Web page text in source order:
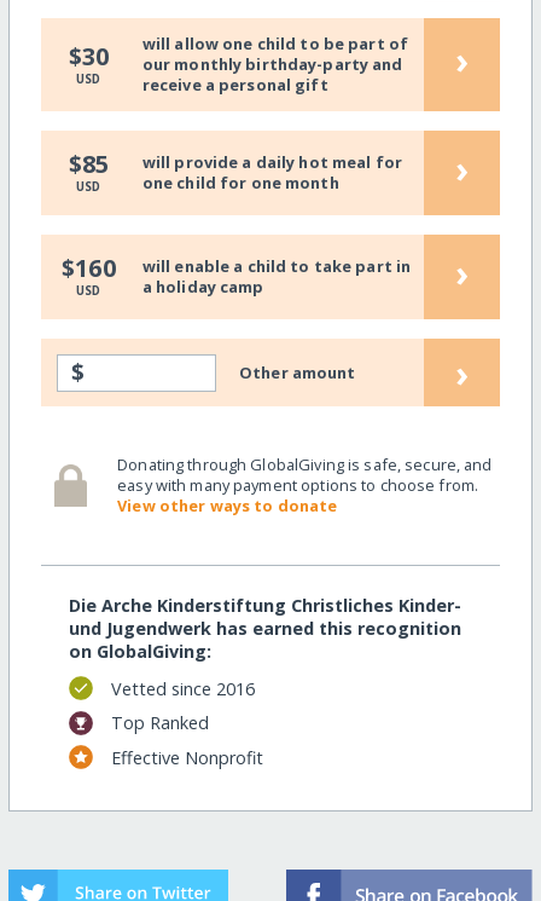
$30
USD
will allow one child to be part of
our monthly birthday-party and
receive a personal gift
›
$85
USD
will provide a daily hot meal for
one child for one month
›
$160
USD
will enable a child to take part in
a holiday camp
›
$ Other amount ›
Donating through GlobalGiving is safe, secure, and
easy with many payment options to choose from.
View other ways to donate
Die Arche Kinderstiftung Christliches Kinder-
und Jugendwerk has earned this recognition
on GlobalGiving:
Vetted since 2016
Top Ranked
Effective Nonprofit